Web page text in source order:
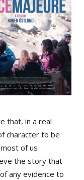
that, in a real
character to be
of us
the story that
any evidence to